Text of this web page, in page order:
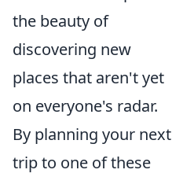
the beauty of
discovering new
places that aren't yet
on everyone's radar.
By planning your next
trip to one of these